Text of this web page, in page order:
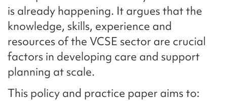
is already happening. It argues that the
knowledge, skills, experience and
resources of the VCSE sector are crucial
factors in developing care and support
planning at scale.
This policy and practice paper aims to: